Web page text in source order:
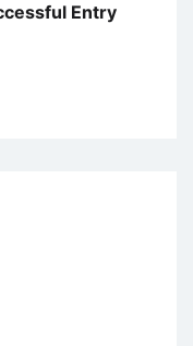
Entry